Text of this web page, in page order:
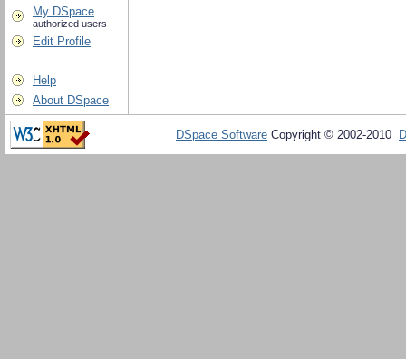
My DSpace
authorized users
Edit Profile
Help
About DSpace
DSpace Software Copyright © 2002-2010